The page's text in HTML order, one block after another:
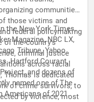
communities,
policymaking
of the country's
criminal justice
across racial
Thomas is dedicated
by violence, most
the New York Times,
Magazine, NBC LX,
Tribune, Yahoo
Hartford Courant,
and dozens of
named one of The
Americans of 2021.